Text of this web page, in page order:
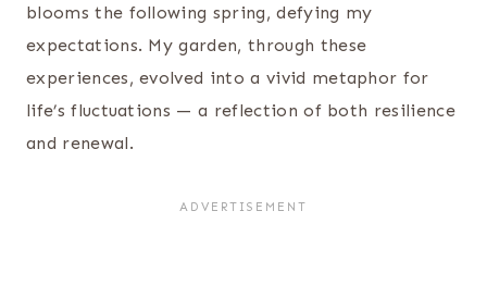
blooms the following spring, defying my
expectations. My garden, through these
experiences, evolved into a vivid metaphor for
life’s fluctuations — a reflection of both resilience
and renewal.